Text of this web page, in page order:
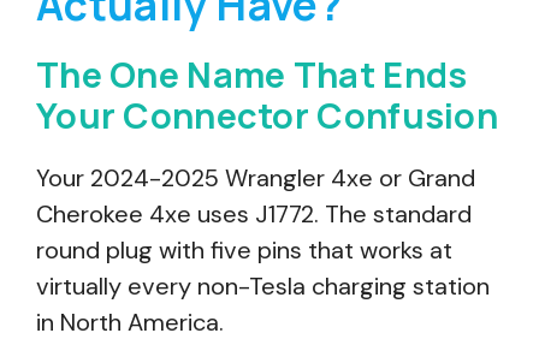
The One Name That Ends
Your Connector Confusion
Your 2024-2025 Wrangler 4xe or Grand
Cherokee 4xe uses J1772. The standard
round plug with five pins that works at
virtually every non-Tesla charging station
in North America.